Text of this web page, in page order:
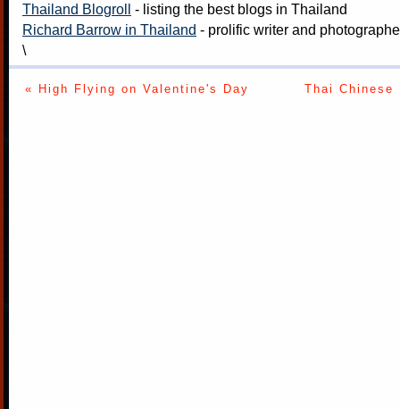
Thailand Blogroll
- listing the best blogs in Thailand
Richard Barrow in Thailand - prolific writer and
\
« High Flying on Valentine's Day Thai Chinese